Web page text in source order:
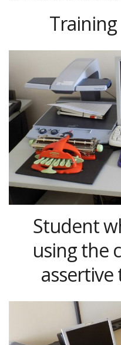
Student
using the
assertive